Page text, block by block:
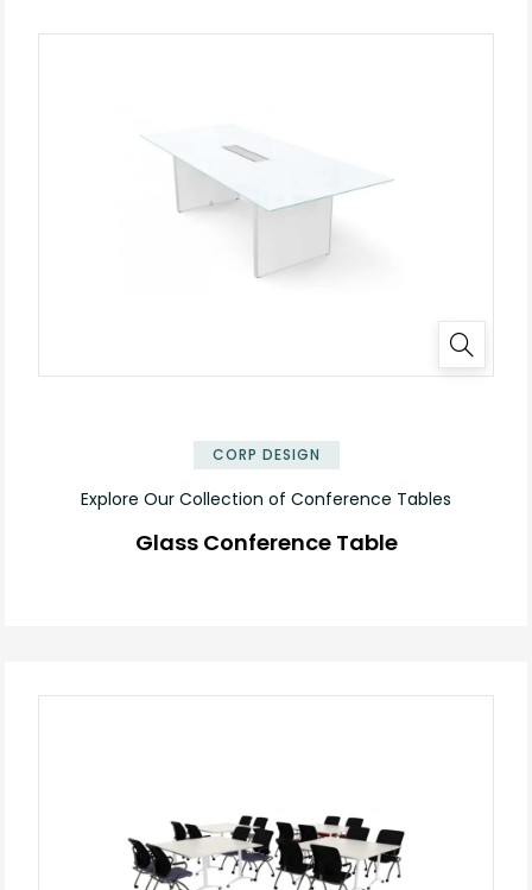
CORP DESIGN
Explore Our Collection of Conference Tables
Glass Conference Table